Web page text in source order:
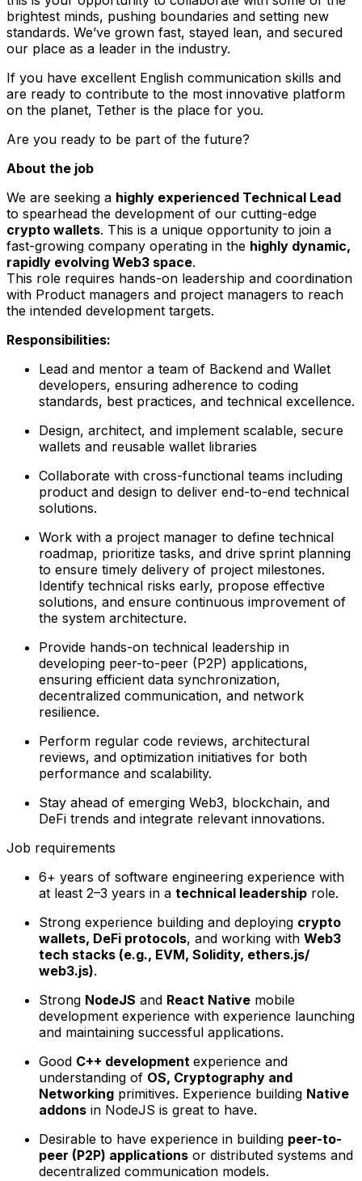
brightest minds, pushing boundaries and setting new
standards. We’ve grown fast, stayed lean, and secured
our place as a leader in the industry.
If you have excellent English communication skills and
are ready to contribute to the most innovative platform
on the planet, Tether is the place for you.
Are you ready to be part of the future?
About the job
We are seeking a highly experienced Technical Lead
to spearhead the development of our cutting-edge
crypto wallets. This is a unique opportunity to join a
fast-growing company operating in the highly dynamic,
rapidly evolving Web3 space.
This role requires hands-on leadership and coordination
with Product managers and project managers to reach
the intended development targets.
Responsibilities:
Lead and mentor a team of Backend and Wallet
developers, ensuring adherence to coding
standards, best practices, and technical excellence.
Design, architect, and implement scalable, secure
wallets and reusable wallet libraries
Collaborate with cross-functional teams including
product and design to deliver end-to-end technical
solutions.
Work with a project manager to define technical
roadmap, prioritize tasks, and drive sprint planning
to ensure timely delivery of project milestones.
Identify technical risks early, propose effective
solutions, and ensure continuous improvement of
the system architecture.
Provide hands-on technical leadership in
developing peer-to-peer (P2P) applications,
ensuring efficient data synchronization,
decentralized communication, and network
resilience.
Perform regular code reviews, architectural
reviews, and optimization initiatives for both
performance and scalability.
Stay ahead of emerging Web3, blockchain, and
DeFi trends and integrate relevant innovations.
Job requirements
6+ years of software engineering experience with
at least 2–3 years in a technical leadership role.
Strong experience building and deploying crypto
wallets, DeFi protocols, and working with Web3
tech stacks (e.g., EVM, Solidity, ethers.js/
web3.js).
Strong NodeJS and React Native mobile
development experience with experience launching
and maintaining successful applications.
Good C++ development experience and
understanding of OS, Cryptography and
Networking primitives. Experience building Native
addons in NodeJS is great to have.
Desirable to have experience in building peer-to-
peer (P2P) applications or distributed systems and
decentralized communication models.